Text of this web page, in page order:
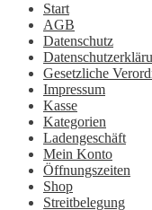
Start
AGB
Datenschutz
Gesetzliche
Impressum
Kasse
Kategorien
Ladengeschäft
Mein Konto
Öffnungszeiten
Shop
Streitbelegung